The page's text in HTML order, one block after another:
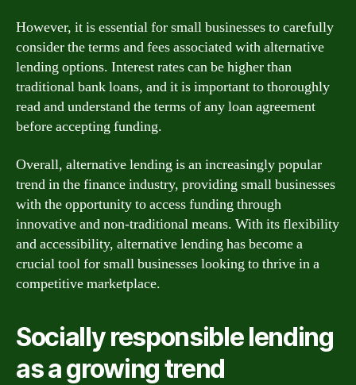
However, it is essential for small businesses to carefully
consider the terms and fees associated with alternative
lending options. Interest rates can be higher than
traditional bank loans, and it is important to thoroughly
read and understand the terms of any loan agreement
before accepting funding.
Overall, alternative lending is an increasingly popular
trend in the finance industry, providing small businesses
with the opportunity to access funding through
innovative and non-traditional means. With its flexibility
and accessibility, alternative lending has become a
crucial tool for small businesses looking to thrive in a
competitive marketplace.
Socially responsible lending
as a growing trend